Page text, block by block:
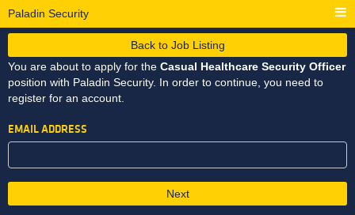
Paladin Security
Back to Job Listing
You are about to apply for the Casual Healthcare Security Officer
position with Paladin Security. In order to continue, you need to
register for an account.
EMAIL ADDRESS
Next